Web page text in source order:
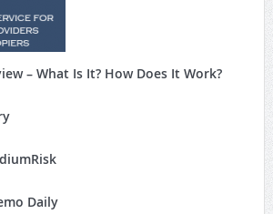
– What Is It? How Does It Work?
Daily